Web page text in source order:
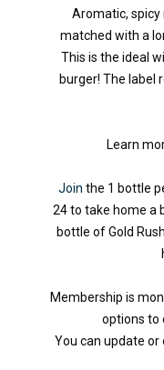
Aromatic,
matched with a
This is the ideal
burger! The label
Learn
Join the 1 bottle
24 to take home a
bottle of Gold
Membership is
options to
You can update